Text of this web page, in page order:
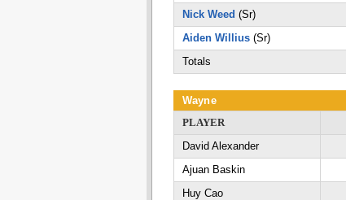
Nick Weed (Sr)
Aiden Willius(Sr)
Totals
Wayne
PLAYER
David Alexander
Ajuan Baskin
Huy Cao